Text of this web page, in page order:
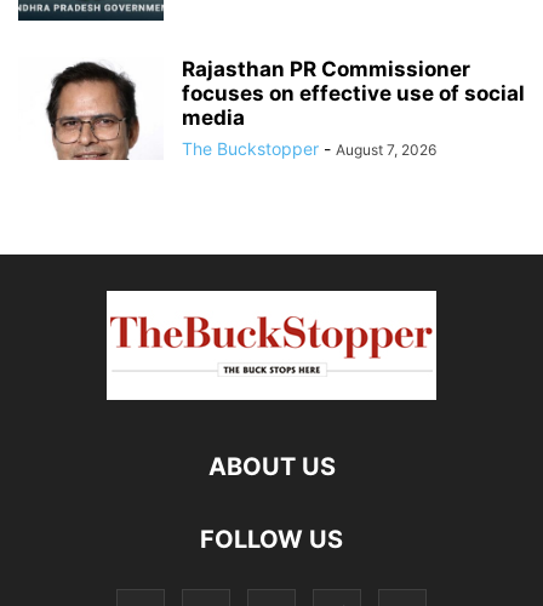
Rajasthan PR Commissioner
focuses on effective use of social
media
The Buckstopper - August 7, 2026
ABOUT US
FOLLOW US